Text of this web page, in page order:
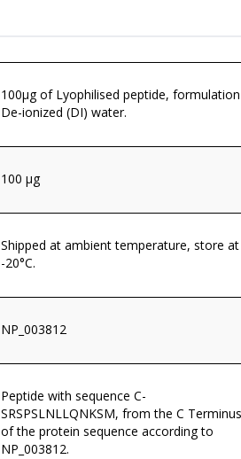
100µg of Lyophilised peptide, formulation
De-ionized (DI) water.
100 µg
Shipped at ambient temperature, store at
-20°C.
NP_003812
Peptide with sequence C-
SRSPSLNLLQNKSM, from the C Terminus
of the protein sequence according to
NP_003812.